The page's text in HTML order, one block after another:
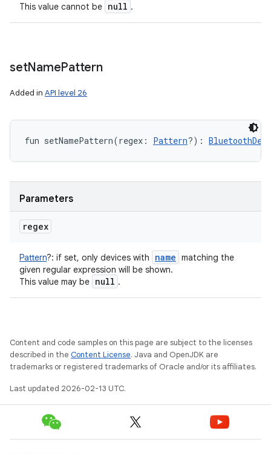
This value cannot be null .
setNamePattern
Added in API level 26
fun setNamePattern(regex : Pattern?) :
Parameters
regex
Pattern?: if set, only devices with name matching the
given regular expression will be shown.
This value may be null .
Content and code samples on this page are subject to the licenses
described in the Content License. Java and OpenJDK are
trademarks or registered trademarks of Oracle and/or its affiliates.
Last updated 2026-02-13 UTC.